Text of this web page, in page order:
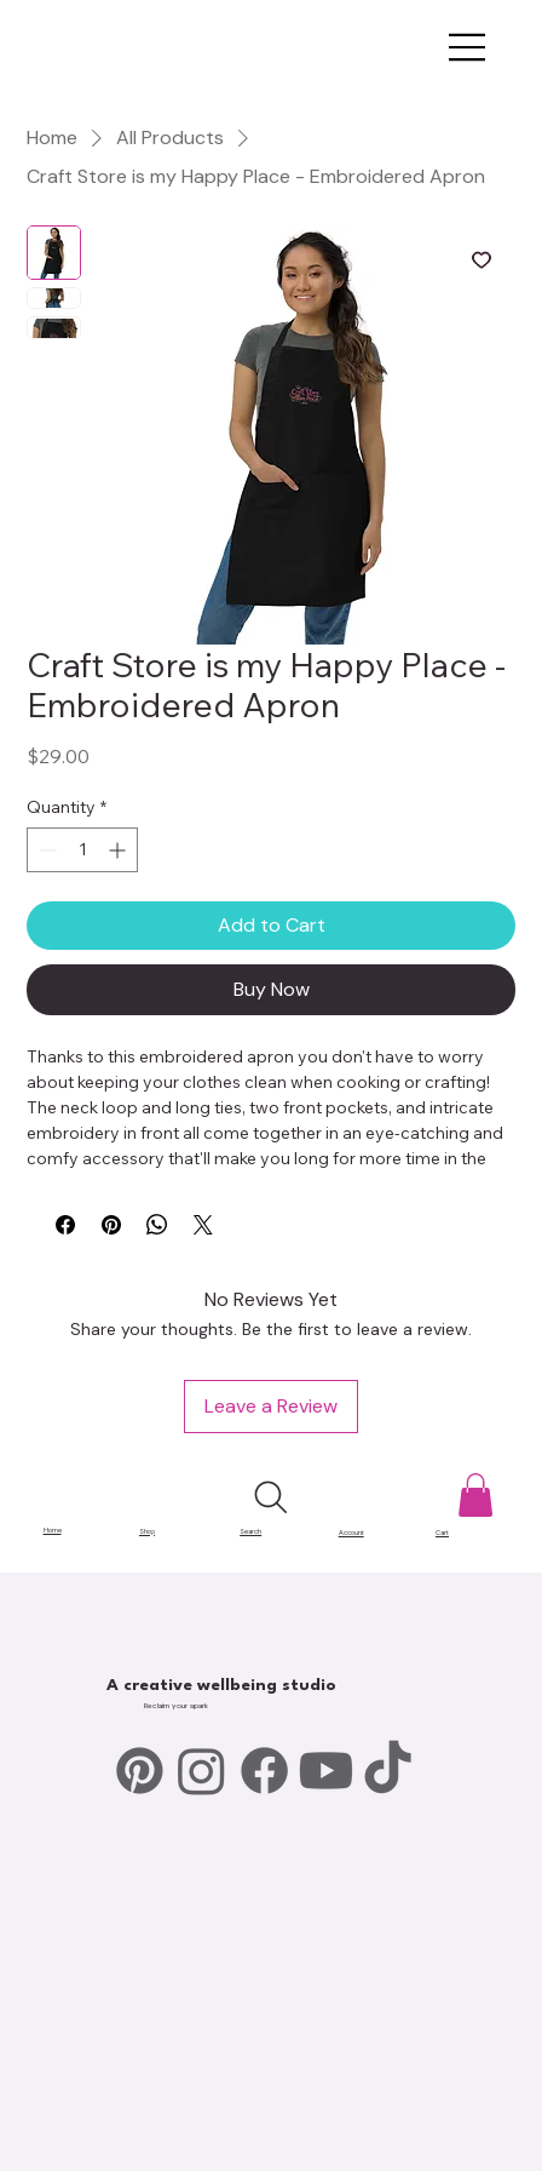
Home Shop Search Account Cart
Home
All Products
Craft Store is my Happy Place - Embroidered Apron
Craft Store is my Happy Place -
Embroidered Apron
$29.00
Quantity *
Add to Cart
Buy Now
Thanks to this embroidered apron you don't have to worry
about keeping your clothes clean when cooking or crafting!
The neck loop and long ties, two front pockets, and intricate
embroidery in front all come together in an eye-catching and
comfy accessory that'll make you long for more time in the
70% polyester, 30% cotton
Fabric weight: 9 oz/yd² (305 g/m²)
This product is made especially for you as soon as you place
you. Making products on demand instead of in bulk helps
reduce overproduction, so thank you for making thoughtful
purchasing decisions!
No Reviews Yet
Share your thoughts. Be the first to leave a review.
Leave a Review
A creative wellbeing studio
Reclaim your spark